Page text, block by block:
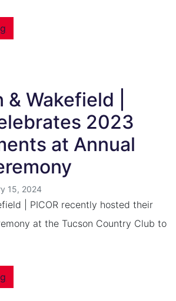
Wakefield |
2023
at Annual
15, 2024
| PICOR recently hosted their
at the Tucson Country Club to